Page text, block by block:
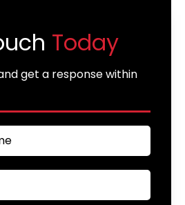
Today
get a response within